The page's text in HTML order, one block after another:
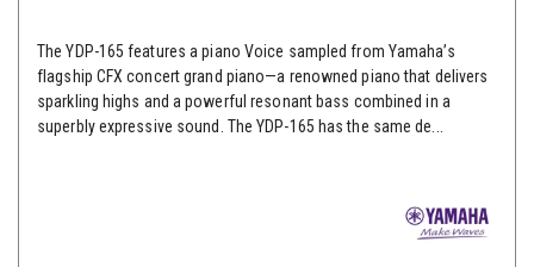
The YDP-165 features a piano Voice sampled from Yamaha’s
flagship CFX concert grand piano—a renowned piano that delivers
sparkling highs and a powerful resonant bass combined in a
superbly expressive sound. The YDP-165 has the same de...